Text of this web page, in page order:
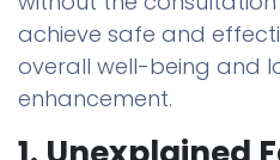
achieve safe and
overall well-being and
enhancement.